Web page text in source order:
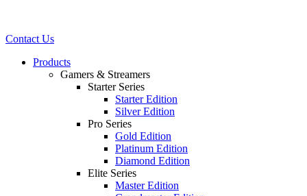
Contact Us
Products
Gamers & Streamers
Starter Series
Starter Edition
Silver Edition
Pro Series
Gold Edition
Platinum Edition
Diamond Edition
Elite Series
Master Edition